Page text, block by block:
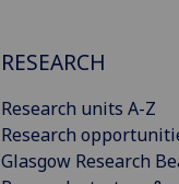
RESEARCH
Research units A-Z
Research
Glasgow Research